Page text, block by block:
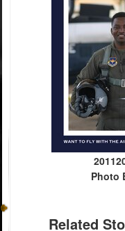
Photo
Related